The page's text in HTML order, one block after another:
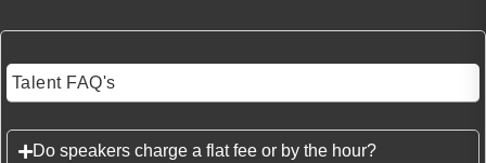
Talent FAQ's
Do speakers charge a flat fee or by the hour?